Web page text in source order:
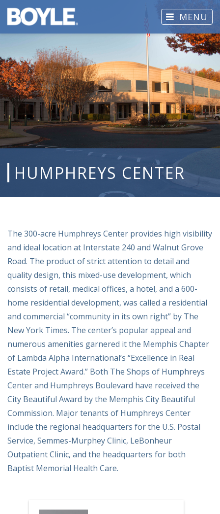
MENU
HUMPHREYS CENTER
The 300-acre Humphreys Center provides high visibility
and ideal location at Interstate 240 and Walnut Grove
Road. The product of strict attention to detail and
quality design, this mixed-use development, which
consists of retail, medical offices, a hotel, and a 600-
home residential development, was called a residential
and commercial “community in its own right” by The
New York Times. The center’s popular appeal and
numerous amenities garnered it the Memphis Chapter
of Lambda Alpha International’s “Excellence in Real
Estate Project Award.” Both The Shops of Humphreys
Center and Humphreys Boulevard have received the
City Beautiful Award by the Memphis City Beautiful
Commission. Major tenants of Humphreys Center
include the regional headquarters for the U.S. Postal
Service, Semmes-Murphey Clinic, LeBonheur
Outpatient Clinic, and the headquarters for both
Baptist Memorial Health Care.